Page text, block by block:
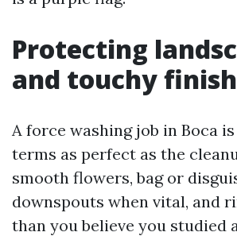
Protecting
and touchy
A force washing job in Boca
terms as perfect as the
smooth flowers, bag or
downspouts when vital, and
than you believe you studied